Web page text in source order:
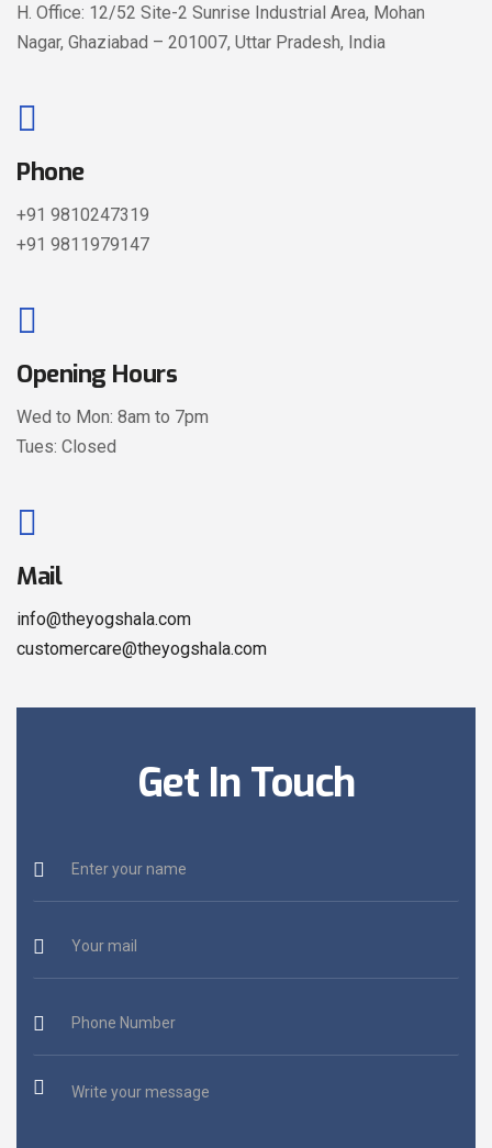
H. Office: 12/52 Site-2 Sunrise Industrial Area, Mohan
Nagar, Ghaziabad – 201007, Uttar Pradesh, India
Phone
+91 9810247319
+91 9811979147
Opening Hours
Wed to Mon: 8am to 7pm
Tues: Closed
Mail
info@theyogshala.com
customercare@theyogshala.com
Get In Touch